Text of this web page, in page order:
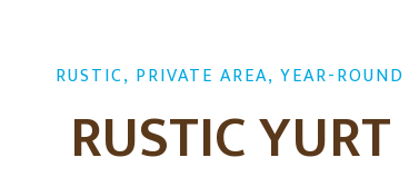
RUSTIC, PRIVATE AREA, YEAR-ROUND
RUSTIC YURT